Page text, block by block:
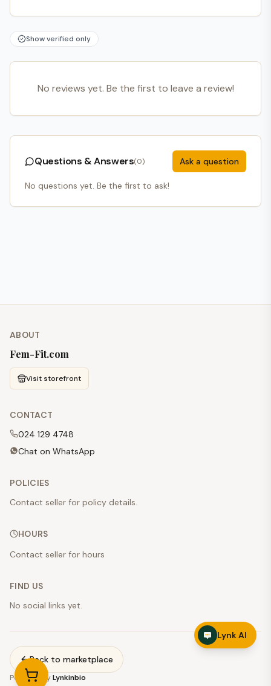
Show verified only
No reviews yet. Be the first to leave a review!
Questions & Answers(0) Ask a question
No questions yet. Be the first to ask!
ABOUT
Fem-Fit.com
Visit storefront
CONTACT
024 129 4748
Chat on WhatsApp
POLICIES
Contact seller for policy details.
HOURS
Contact seller for hours
FIND US
No social links yet.
Powered byLynkinbio
Back to marketplace
Lynk AI